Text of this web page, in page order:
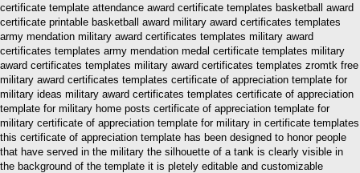
certificate template attendance award certificate templates basketball award
certificate printable basketball award military award certificates templates
army mendation military award certificates templates military award
certificates templates army mendation medal certificate templates military
award certificates templates military award certificates templates zromtk free
military award certificates templates certificate of appreciation template for
military ideas military award certificates templates certificate of appreciation
template for military home posts certificate of appreciation template for
military certificate of appreciation template for military in certificate templates
this certificate of appreciation template has been designed to honor people
that have served in the military the silhouette of a tank is clearly visible in
the background of the template it is pletely editable and customizable